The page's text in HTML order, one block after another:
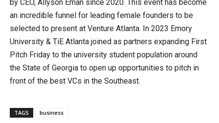
by CEO, Allyson Eman since 2020. This event has become
an incredible funnel for leading female founders to be
selected to present at Venture Atlanta. In 2023 Emory
University & TiE Atlanta joined as partners expanding First
Pitch Friday to the university student population around
the State of Georgia to open up opportunities to pitch in
front of the best VCs in the Southeast.
TAGS business